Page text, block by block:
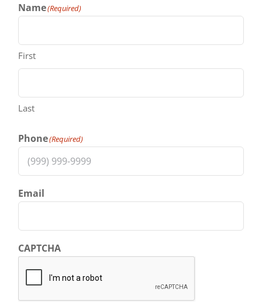
Name(Required)
First
Last
Phone(Required)
Email
CAPTCHA